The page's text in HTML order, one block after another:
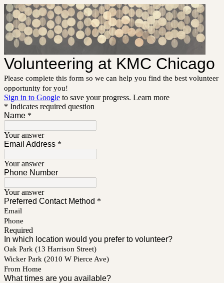
Volunteering at KMC Chicago
Please complete this form so we can help you find the best volunteer
opportunity for you!
Sign in to Google to save your progress. Learn more
* Indicates required question
Name *
Your answer
Email Address *
Your answer
Phone Number
Your answer
Preferred Contact Method *
Email
Phone
Required
In which location would you prefer to volunteer?
Oak Park (13 Harrison Street)
Wicker Park (2010 W Pierce Ave)
From Home
What times are you available?